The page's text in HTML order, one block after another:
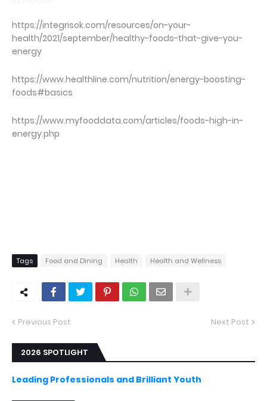
https://integrisok.com/resources/on-your-
health/2021/september/healthy-foods-that-give-you-
energy
https://www.healthline.com/nutrition/energy-boosting-
foods#basics
https://www.myfooddata.com/articles/foods-high-in-
energy.php
Tags Food and Dining Health Health and Wellness
Previous Post Next Post
2026 SPOTLIGHT
Leading Professionals and Brilliant Youth